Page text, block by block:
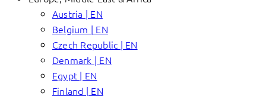
Austria | EN
Belgium | EN
Czech Republic | EN
Denmark | EN
Egypt | EN
Finland | EN